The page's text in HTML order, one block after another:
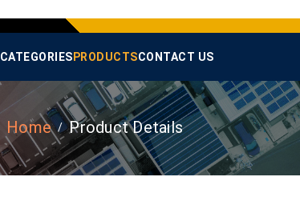
CATEGORIES PRODUCTSCONTACT US
Home Product Details